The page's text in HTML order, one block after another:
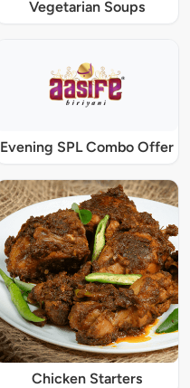
Vegetarian Soups
Evening SPL Combo Offer
Chicken Starters